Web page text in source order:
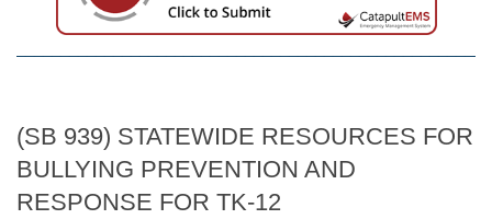
(SB 939) STATEWIDE RESOURCES FOR
BULLYING PREVENTION AND
RESPONSE FOR TK-12